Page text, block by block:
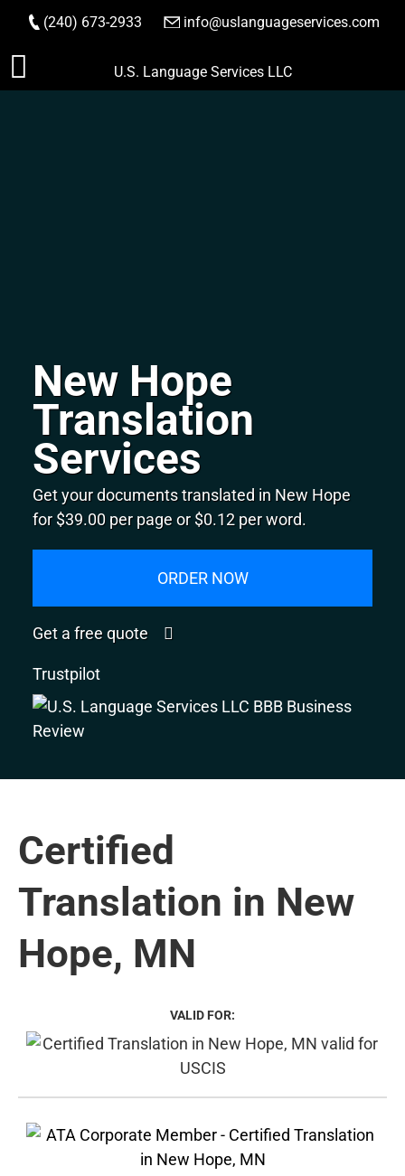
Skip
to
(240) 673-2933 info@uslanguageservices.com
ORDER NOW
U.S. Language Services LLC
New Hope
Translation
Services
Get your documents translated in New Hope
for $39.00 per page or $0.12 per word.
ORDER NOW
Get a free quote
Trustpilot
Certified
Translation in New
Hope, MN
VALID FOR: